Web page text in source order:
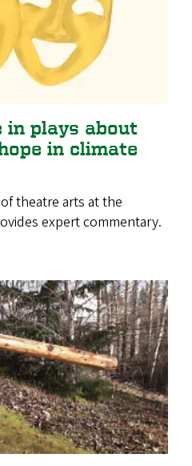
plays about
in climate
theatre arts at the
expert commentary.